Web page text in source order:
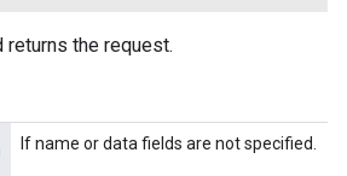
returns the request.
If name or data fields are not specified.